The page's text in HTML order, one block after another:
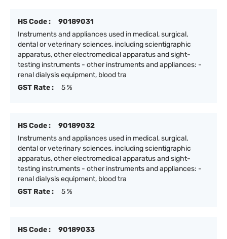
HS Code :
90189031
Instruments and appliances used in medical, surgical,
dental or veterinary sciences, including scientigraphic
apparatus, other electromedical apparatus and sight-
testing instruments - other instruments and appliances: -
renal dialysis equipment, blood tra
GST Rate :
5 %
HS Code :
90189032
Instruments and appliances used in medical, surgical,
dental or veterinary sciences, including scientigraphic
apparatus, other electromedical apparatus and sight-
testing instruments - other instruments and appliances: -
renal dialysis equipment, blood tra
GST Rate :
5 %
HS Code :
90189033